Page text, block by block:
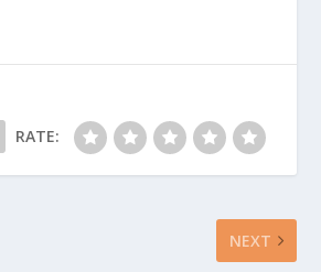
RATE:
NEXT